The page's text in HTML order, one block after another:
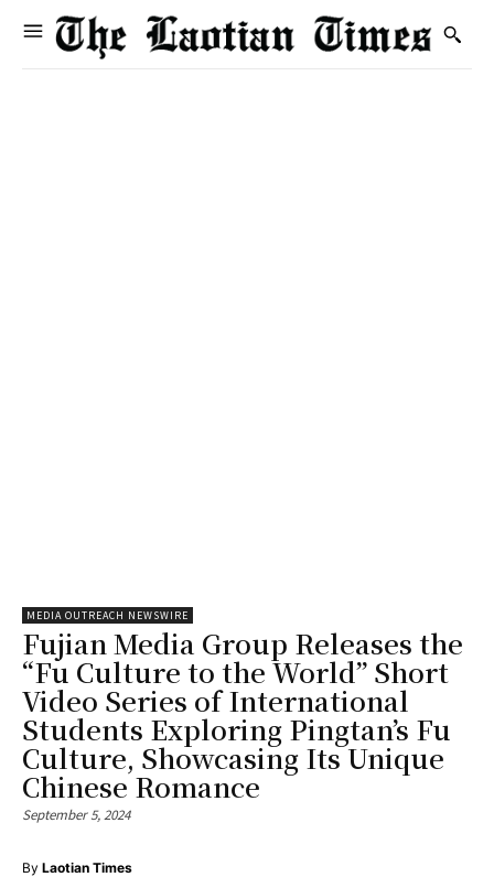
MEDIA OUTREACH NEWSWIRE
Fujian Media Group Releases the
“Fu Culture to the World” Short
Video Series of International
Students Exploring Pingtan’s Fu
Culture, Showcasing Its Unique
Chinese Romance
September 5, 2024
By Laotian Times